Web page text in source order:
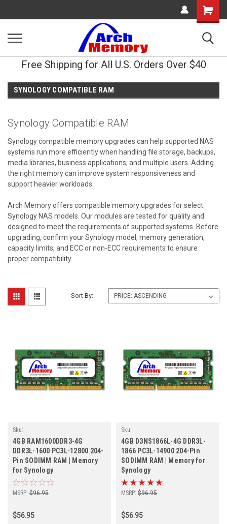
Shopping
Cart
Free Shipping for All U.S. Orders Over $40
SYNOLOGY COMPATIBLE RAM
Synology Compatible RAM
Synology compatible memory upgrades can help supported NAS
systems run more efficiently when handling file storage, backups,
media libraries, business applications, and multiple users. Adding
the right memory can improve system responsiveness and
support heavier workloads.
Arch Memory offers compatible memory upgrades for select
Synology NAS models. Our modules are tested for quality and
designed to meet the requirements of supported systems. Before
upgrading, confirm your Synology model, memory generation,
capacity limits, and ECC or non-ECC requirements to ensure
proper compatibility.
Sort By:
Sku:
SY4GB1600SOLVr2b8_SP_RAM1600DDR3-
4G
4GB RAM1600DDR3-4G
DDR3L-1600 PC3L-12800 204-
Pin SODIMM RAM | Memory
for Synology
MSRP: $96.95
$56.95
Sku:
SY4GB1866SOr1b8_SP_D3NS1866L-
4G
4GB D3NS1866L-4G DDR3L-
1866 PC3L-14900 204-Pin
SODIMM RAM | Memory for
Synology
MSRP: $96.95
$56.95